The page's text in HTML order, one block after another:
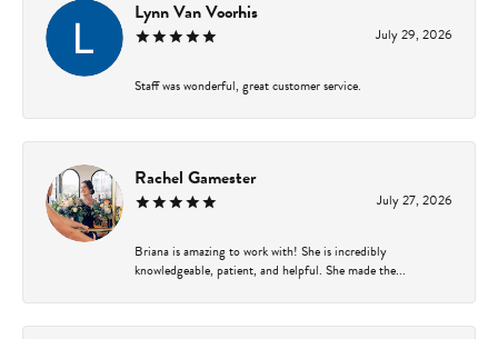
Lynn Van Voorhis
July 29, 2026
Staff was wonderful, great customer service.
Rachel Gamester
July 27, 2026
Briana is amazing to work with! She is incredibly
knowledgeable, patient, and helpful. She made the...